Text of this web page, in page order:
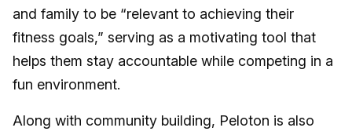
and family to be “relevant to achieving their
fitness goals,” serving as a motivating tool that
helps them stay accountable while competing in a
fun environment.
Along with community building, Peloton is also